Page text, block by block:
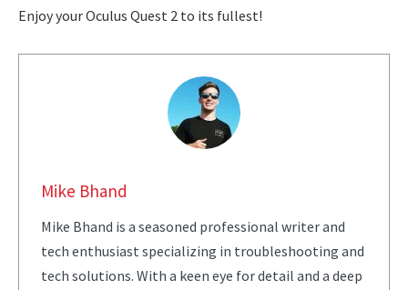
Enjoy your Oculus Quest 2 to its fullest!
Mike Bhand
Mike Bhand is a seasoned professional writer and
tech enthusiast specializing in troubleshooting and
tech solutions. With a keen eye for detail and a deep